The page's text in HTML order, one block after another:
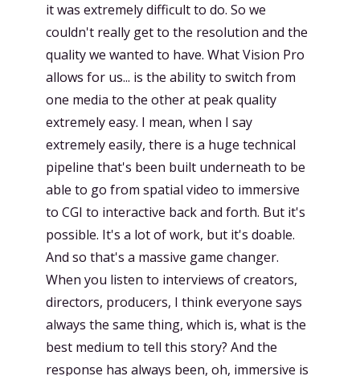
it was extremely difficult to do. So we
couldn't really get to the resolution and the
quality we wanted to have. What Vision Pro
allows for us... is the ability to switch from
one media to the other at peak quality
extremely easy. I mean, when I say
extremely easily, there is a huge technical
pipeline that's been built underneath to be
able to go from spatial video to immersive
to CGI to interactive back and forth. But it's
possible. It's a lot of work, but it's doable.
And so that's a massive game changer.
When you listen to interviews of creators,
directors, producers, I think everyone says
always the same thing, which is, what is the
best medium to tell this story? And the
response has always been, oh, immersive is